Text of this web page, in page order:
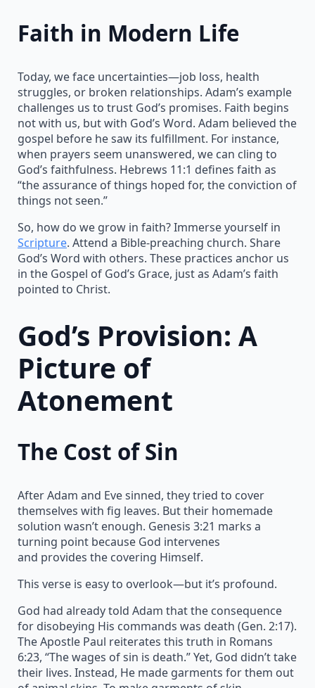
Faith in Modern Life
Today, we face uncertainties—job loss, health
struggles, or broken relationships. Adam’s example
challenges us to trust God’s promises. Faith begins
not with us, but with God’s Word. Adam believed the
gospel before he saw its fulfillment. For instance,
when prayers seem unanswered, we can cling to
God’s faithfulness. Hebrews 11:1 defines faith as
“the assurance of things hoped for, the conviction of
things not seen.”
So, how do we grow in faith? Immerse yourself in
Scripture. Attend a Bible-preaching church. Share
God’s Word with others. These practices anchor us
in the Gospel of God’s Grace, just as Adam’s faith
pointed to Christ.
God’s Provision: A
Picture of
Atonement
The Cost of Sin
After Adam and Eve sinned, they tried to cover
themselves with fig leaves. But their homemade
solution wasn’t enough. Genesis 3:21 marks a
turning point because God intervenes
and provides the covering Himself.
This verse is easy to overlook—but it’s profound.
God had already told Adam that the consequence
for disobeying His commands was death (Gen. 2:17).
The Apostle Paul reiterates this truth in Romans
6:23, “The wages of sin is death.” Yet, God didn’t take
their lives. Instead, He made garments for them out